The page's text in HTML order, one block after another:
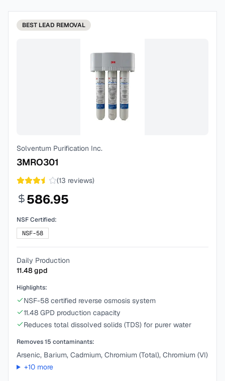
BEST LEAD REMOVAL
Solventum Purification Inc.
3MRO301
(13 reviews)
586.95
NSF Certified:
NSF-58
Daily Production
11.48gpd
Highlights:
NSF-58 certified reverse osmosis system
11.48 GPD production capacity
Reduces total dissolved solids (TDS) for purer water
Removes15 contaminants:
Arsenic, Barium, Cadmium, Chromium (Total), Chromium (VI)
+10more